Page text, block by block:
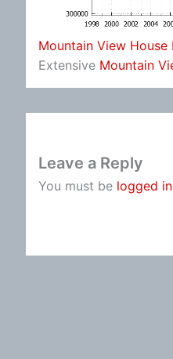
Mountain View House
Extensive Mountain
Leave a Reply
You must be logged in